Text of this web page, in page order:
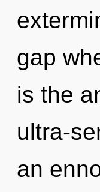
gap
is the
ultra-
an